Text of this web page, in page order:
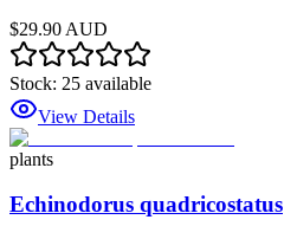
$29.90 AUD
Stock: 25 available
View Details
plants
Echinodorus quadricostatus